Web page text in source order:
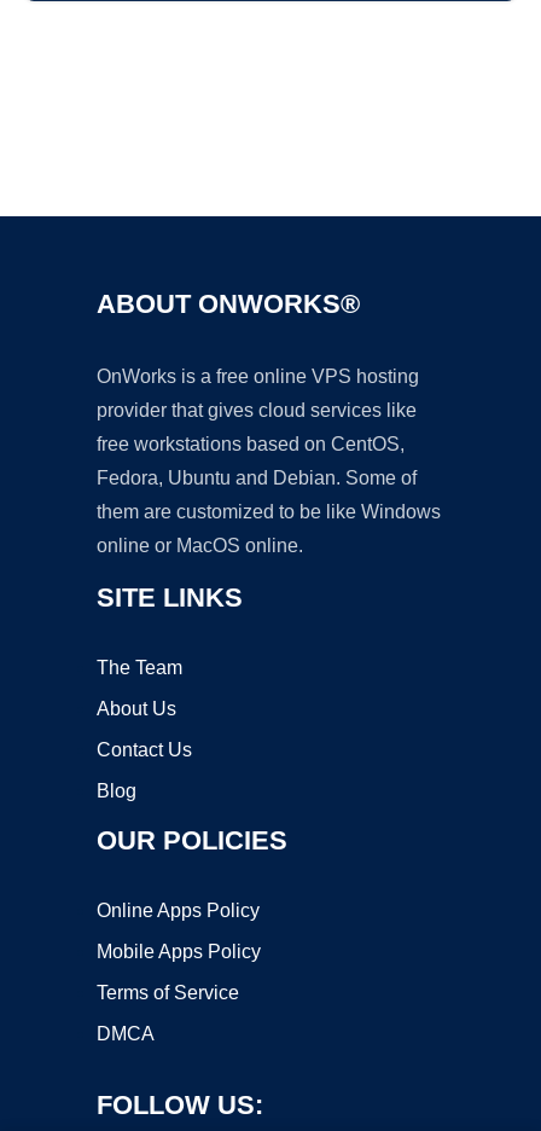
ABOUT ONWORKS®
OnWorks is a free online VPS hosting
provider that gives cloud services like
free workstations based on CentOS,
Fedora, Ubuntu and Debian. Some of
them are customized to be like Windows
online or MacOS online.
SITE LINKS
The Team
About Us
Contact Us
Blog
OUR POLICIES
Online Apps Policy
Mobile Apps Policy
Terms of Service
DMCA
FOLLOW US: